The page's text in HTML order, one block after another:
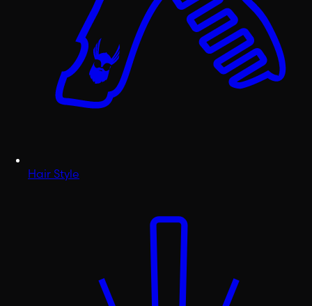
Hair Style